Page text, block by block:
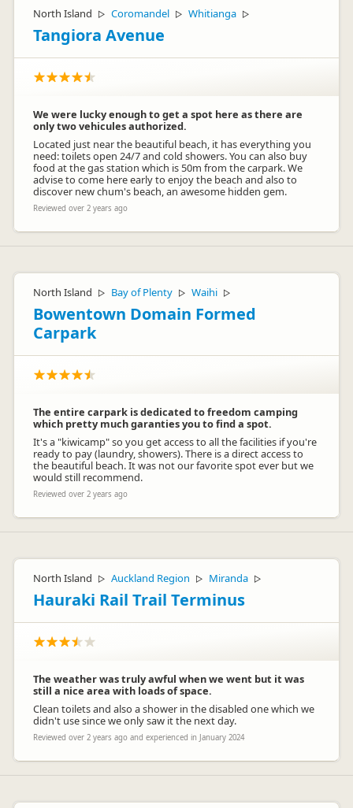
North Island ▷ Coromandel ▷ Whitianga ▷
Tangiora Avenue
We were lucky enough to get a spot here as there are
only two vehicules authorized.
Located just near the beautiful beach, it has everything you
need: toilets open 24/7 and cold showers. You can also buy
food at the gas station which is 50m from the carpark. We
advise to come here early to enjoy the beach and also to
discover new chum's beach, an awesome hidden gem.
Reviewed over 2 years ago
North Island ▷ Bay of Plenty ▷ Waihi ▷
Bowentown Domain Formed
Carpark
The entire carpark is dedicated to freedom camping
which pretty much garanties you to find a spot.
It's a "kiwicamp" so you get access to all the facilities if you're
ready to pay (laundry, showers). There is a direct access to
the beautiful beach. It was not our favorite spot ever but we
would still recommend.
Reviewed over 2 years ago
North Island ▷ Auckland Region ▷ Miranda ▷
Hauraki Rail Trail Terminus
The weather was truly awful when we went but it was
still a nice area with loads of space.
Clean toilets and also a shower in the disabled one which we
didn't use since we only saw it the next day.
Reviewed over 2 years ago and experienced in January 2024